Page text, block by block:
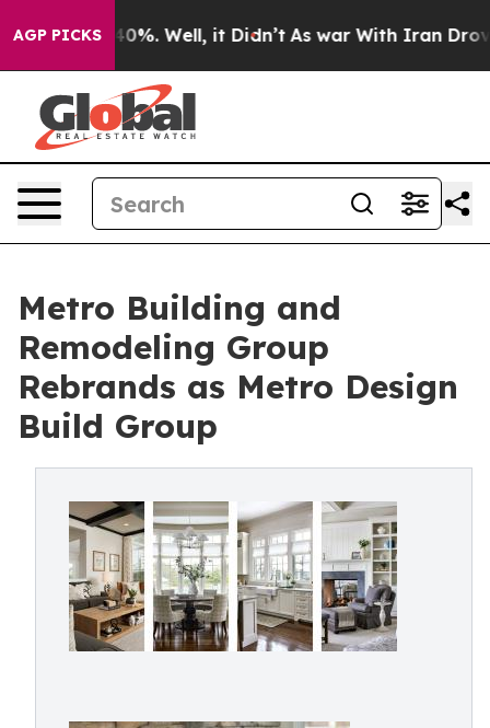
AGP PICKS40%. Well, it Didn’t As war With Iran Drove oil
Metro Building and
Remodeling Group
Rebrands as Metro Design
Build Group